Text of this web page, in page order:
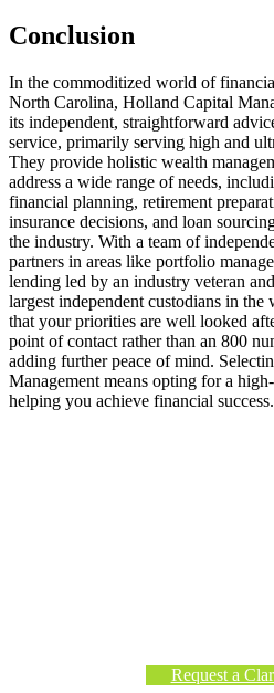
Conclusion
In the commoditized world of
North Carolina, Holland Capital
its independent, straightforward
service, primarily serving high and
They provide holistic wealth
address a wide range of needs,
financial planning, retirement
insurance decisions, and loan
the industry. With a team of
partners in areas like portfolio
lending led by an industry veteran
largest independent custodians in the
that your priorities are well looked
point of contact rather than an 800
adding further peace of mind.
Management means opting for a
helping you achieve financial success.
Request a